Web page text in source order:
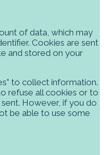
of data, which may
Cookies are sent
and stored on your
to collect information.
refuse all cookies or to
However, if you do
be able to use some